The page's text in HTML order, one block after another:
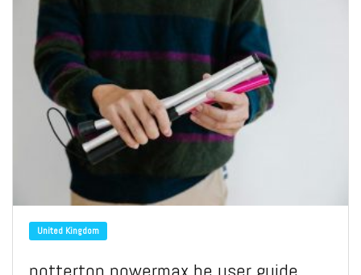
United Kingdom